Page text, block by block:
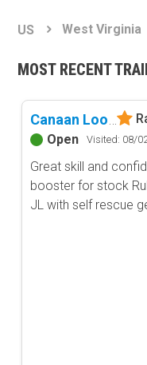
Basemap Styles
Advanced national,
2D Satellite Map
Aerial view with basic
Content Type
Guide Types
Full Trail Guide
Easy
Moderate
Difficult
Severe
Extreme
US West Virginia
MOST RECENT
Open
Visited: 08/
Great skill and
booster for stock
JL with self rescue